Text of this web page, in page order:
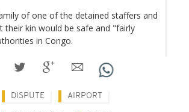
of one of the detained staffers and
their kin would be safe and "fairly
in Congo.
DISPUTE AIRPORT